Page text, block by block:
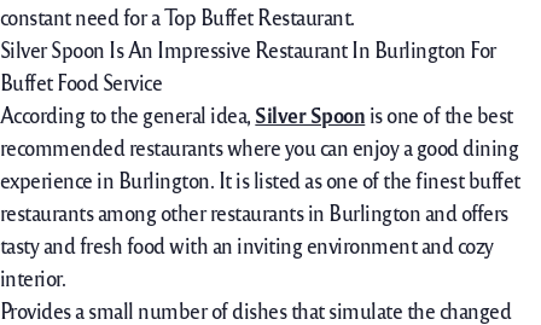
constant need for a Top Buffet Restaurant.
Silver Spoon Is An Impressive Restaurant In Burlington For
Buffet Food Service
According to the general idea, Silver Spoon is one of the best
recommended restaurants where you can enjoy a good dining
experience in Burlington. It is listed as one of the finest buffet
restaurants among other restaurants in Burlington and offers
tasty and fresh food with an inviting environment and cozy
interior.
Provides a small number of dishes that simulate the changed